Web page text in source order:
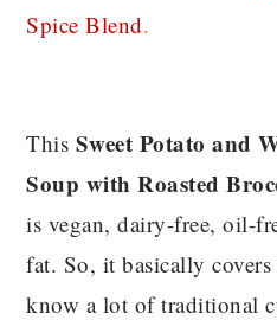
Spice Blend.
This Sweet Potato and
Soup with Roasted
is vegan, dairy-free, oil-
fat. So, it basically
know a lot of traditional